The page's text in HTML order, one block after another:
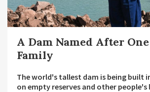
A Dam Named After One
Family
The world's tallest dam is being built
on empty reserves and other people's